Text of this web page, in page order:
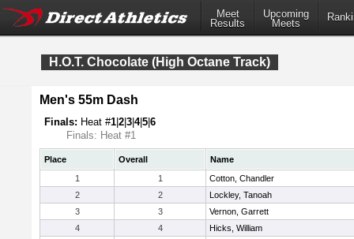
Meet
Results
Upcoming
Meets
H.O.T. Chocolate (High Octane Track)
Men's 55m Dash
Finals: Heat #1 2 3 4|5 6
Finals: Heat #1
Place Overall
Name
1
1
Cotton, Chandler
2
2
Lockley, Tanoah
3
3
Vernon, Garrett
4
4
Hicks, William